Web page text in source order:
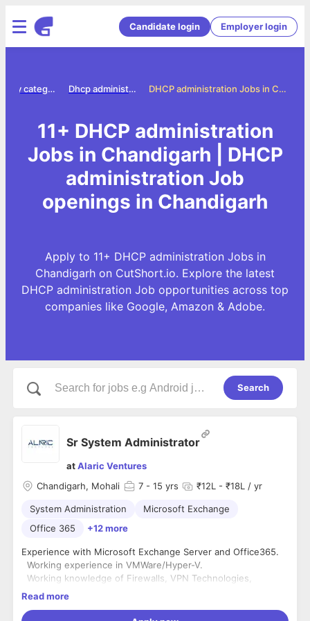
Candidate login Employer login
DHCP administration Jobs in Chandigarh
Dhcp administration jobs
Jobs by category
11+ DHCP administration
Jobs in Chandigarh | DHCP
administration Job
openings in Chandigarh
Apply to 11+ DHCP administration Jobs in
Chandigarh on CutShort.io. Explore the latest
DHCP administration Job opportunities across top
companies like Google, Amazon & Adobe.
Search
Sr System Administrator
atAlaric Ventures
Chandigarh, Mohali
7 - 15 yrs ₹12L - ₹18L / yr
System Administration
Microsoft Exchange
Office 365
+12 more
Experience with Microsoft Exchange Server and Office365.
Working experience in VMWare/Hyper-V.
Working knowledge of Firewalls, VPN Technologies,
Network routers, Wi-Fi Access points, Port forwarding
servers.
Read more